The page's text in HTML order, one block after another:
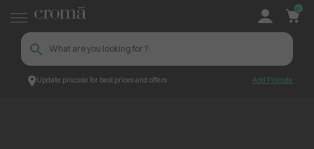
Update pincode for best prices and offers Add Pincode
0